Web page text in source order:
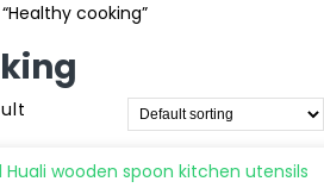
cooking”